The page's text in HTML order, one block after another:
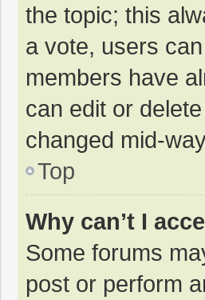
the topic; this
a vote, users
members have
can edit or
changed mid-
Top
Why can’t I
Some forums
post or perform